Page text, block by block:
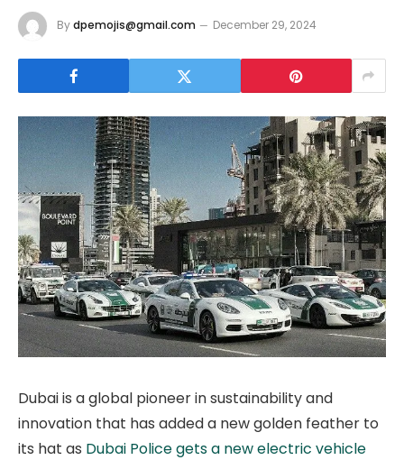
Bydpemojis@gmail.com December 29, 2024
Dubai is a global pioneer in sustainability and
innovation that has added a new golden feather to
its hat as Dubai Police gets a new electric vehicle